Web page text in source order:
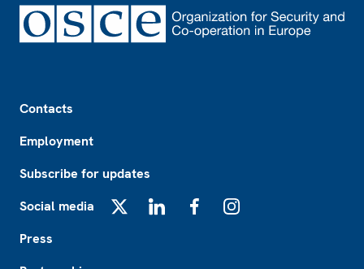
Contacts
Employment
Subscribe for updates
Social media
Press